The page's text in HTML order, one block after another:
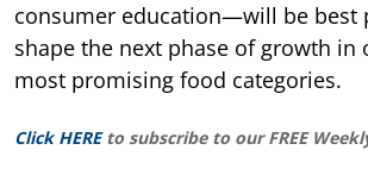
consumer education—will be best
shape the next phase of growth in
most promising food categories.
Click HERE to subscribe to our FREE